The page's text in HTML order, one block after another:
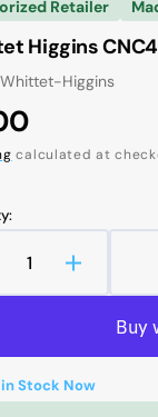
Retailer
Higgins
Higgins
calculated at
Increase
quantity
CNC4-
Stock Now